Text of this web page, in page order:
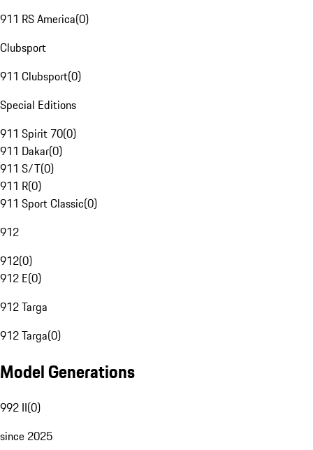
911 RS America(0)
Clubsport
911 Clubsport(0)
Special Editions
911 Spirit 70(0)
911 Dakar(0)
911 S/T(0)
911 R(0)
911 Sport Classic(0)
912
912(0)
912 E(0)
912 Targa
912 Targa(0)
Model Generations
992 II(0)
since 2025